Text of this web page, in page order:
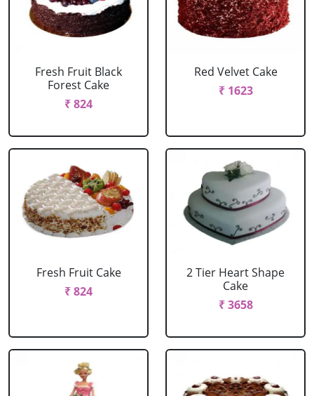
Fresh Fruit Black
Forest Cake
₹ 824
Red Velvet Cake
₹ 1623
Fresh Fruit Cake
₹ 824
2 Tier Heart Shape
Cake
₹ 3658